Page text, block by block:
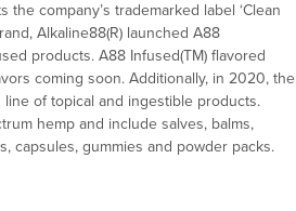
company’s trademarked label ‘Clean
Alkaline88(R) launched A88
products. A88 Infused(TM) flavored
coming soon. Additionally, in 2020, the
line of topical and ingestible products.
hemp and include salves, balms,
capsules, gummies and powder packs.